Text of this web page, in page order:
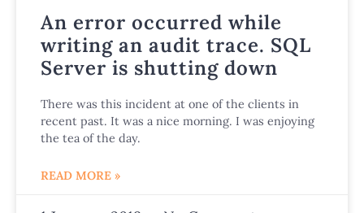
An error occurred while
writing an audit trace. SQL
Server is shutting down
There was this incident at one of the clients in
recent past. It was a nice morning. I was enjoying
the tea of the day.
READ MORE »